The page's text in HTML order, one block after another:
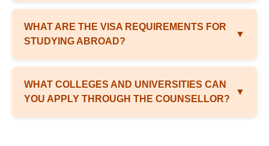
WHAT ARE THE VISA REQUIREMENTS FOR
STUDYING ABROAD?
▼
WHAT COLLEGES AND UNIVERSITIES CAN
YOU APPLY THROUGH THE COUNSELLOR?
▼